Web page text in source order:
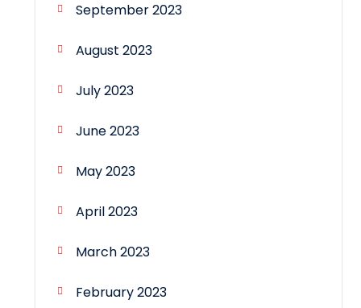
September 2023
August 2023
July 2023
June 2023
May 2023
April 2023
March 2023
February 2023